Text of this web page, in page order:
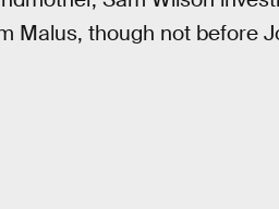
Malus, though not before